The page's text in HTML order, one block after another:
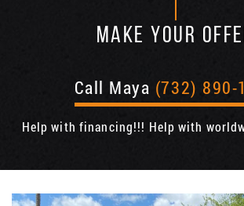
MAKE YOUR
Call Maya (732) 890-
Help with financing!!! Help with